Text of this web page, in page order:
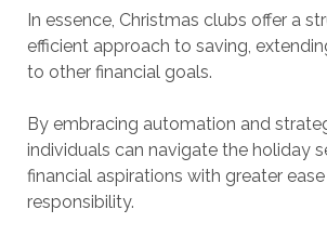
In essence, Christmas clubs offer a
efficient approach to saving,
to other financial goals.
By embracing automation and
individuals can navigate the holiday
financial aspirations with greater
responsibility.